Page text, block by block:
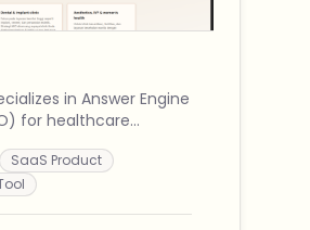
in Answer Engine
for healthcare
visibility and
driven searches.
SaaS Product